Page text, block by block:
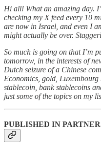
Hi all! What an amazing day.
checking my X feed every 10
are now in Israel, and even I
might actually be over.
So much is going on that I’m
tomorrow, in the interests of
Dutch seizure of a Chinese
Economics, gold,
stablecoin, bank stablecoins
just some of the topics on my
PUBLISHED IN